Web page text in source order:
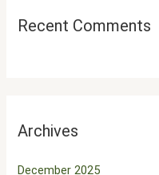
Recent Comments
Archives
December 2025